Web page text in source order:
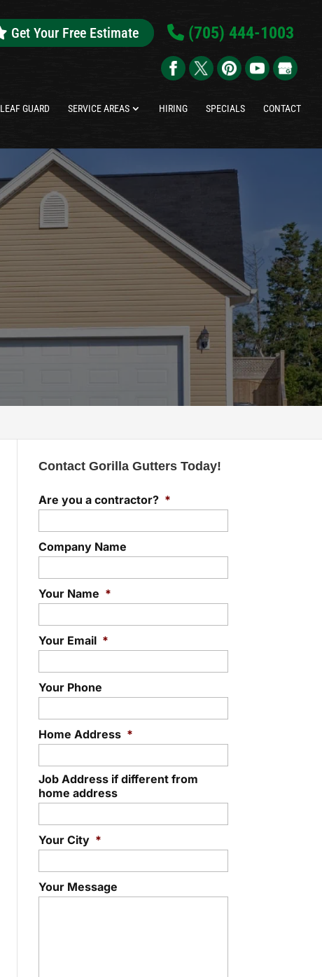
(705) 444-1003
Get Your Free Estimate
LEAF GUARD SERVICE AREAS HIRING SPECIALS CONTACT
Contact Gorilla Gutters Today!
Are you a contractor? *
Company Name
Your Name *
Your Email *
Your Phone
Home Address *
Job Address if different from
home address
Your City *
Your Message